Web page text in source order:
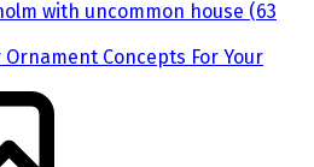
with uncommon house (63